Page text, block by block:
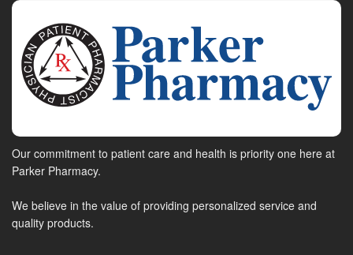
Our commitment to patient care and health is priority one here at
Parker Pharmacy.
We believe in the value of providing personalized service and
quality products.